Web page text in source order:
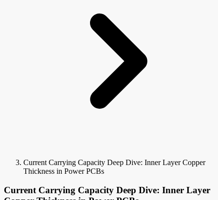
Current Carrying Capacity Deep Dive: Inner Layer Copper
Thickness in Power PCBs
Current Carrying Capacity Deep Dive: Inner Layer